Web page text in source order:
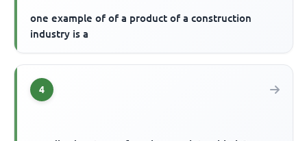
one example of of a product of a construction
industry is a
4